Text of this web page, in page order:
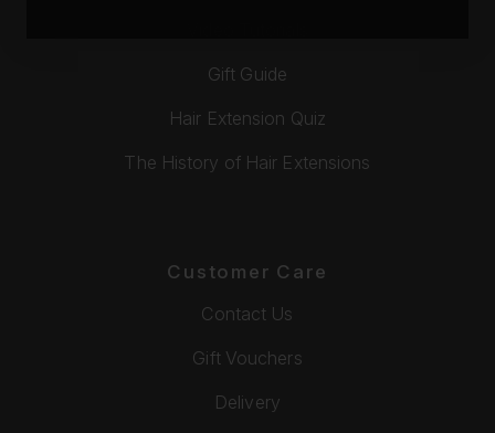
Gift Guide
Hair Extension Quiz
The History of Hair Extensions
Customer Care
Contact Us
Gift Vouchers
Delivery